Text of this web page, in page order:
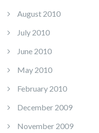
August 2010
July 2010
June 2010
May 2010
February 2010
December 2009
November 2009